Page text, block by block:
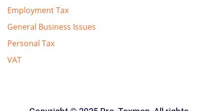
Employment Tax
General Business Issues
Personal Tax
VAT